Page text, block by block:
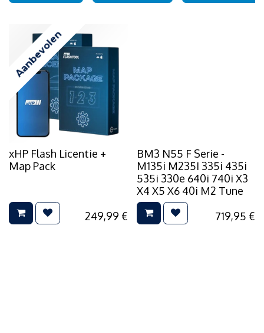
Aanbevolen
xHP Flash Licentie +
Map Pack
249,99 €
BM3 N55 F Serie -
M135i M235I 335i 435i
535i 330e 640i 740i X3
X4 X5 X6 40i M2 Tune
719,95 €